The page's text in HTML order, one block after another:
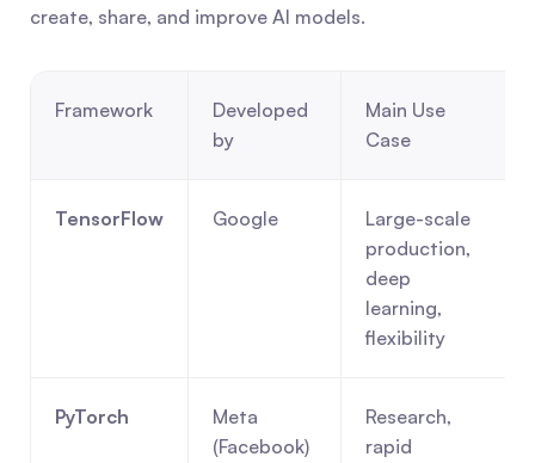
create, share, and improve AI models.
Framework
Developed
by
Main Use
Case
TensorFlow Google
Large-scale
production,
deep
learning,
flexibility
PyTorch
Meta
(Facebook)
Research,
rapid